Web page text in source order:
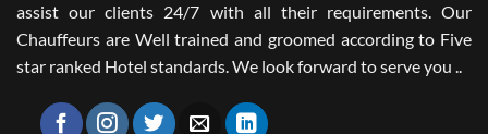
assist our clients 24/7 with all their requirements. Our
Chauffeurs are Well trained and groomed according to Five
star ranked Hotel standards. We look forward to serve you ..